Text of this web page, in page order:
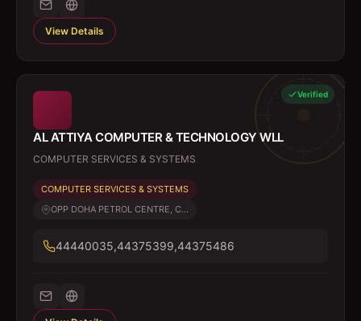
View Details
Verified
AL ATTIYA COMPUTER & TECHNOLOGY WLL
COMPUTER SERVICES & SYSTEMS
COMPUTER SERVICES & SYSTEMS
OPP DOHA PETROL CENTRE, C...
44440035,44375399,44375486